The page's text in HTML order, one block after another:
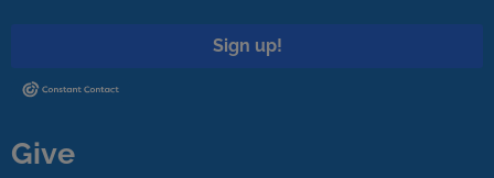
Sign up!
Give